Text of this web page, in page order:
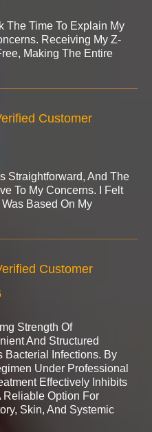
The Time To Explain My
Receiving My Z-
Making The Entire
Customer
Straightforward, And The
To My Concerns. I Felt
Based On My
Customer
Strength Of
And Structured
Bacterial Infections. By
Under Professional
Effectively Inhibits
Reliable Option For
Skin, And Systemic